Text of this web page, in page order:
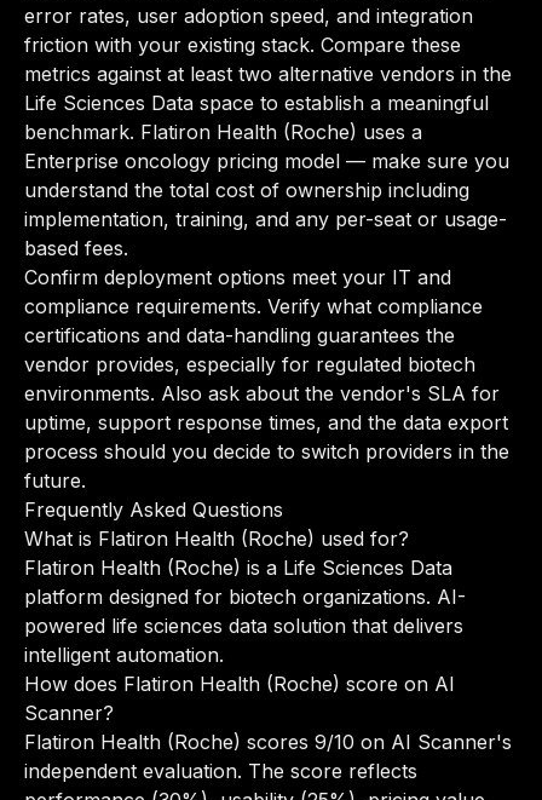
error rates, user adoption speed, and integration
friction with your existing stack. Compare these
metrics against at least two alternative vendors in the
Life Sciences Data space to establish a meaningful
benchmark. Flatiron Health (Roche) uses a
Enterprise oncology pricing model — make sure you
understand the total cost of ownership including
implementation, training, and any per-seat or usage-
based fees.
Confirm deployment options meet your IT and
compliance requirements. Verify what compliance
certifications and data-handling guarantees the
vendor provides, especially for regulated biotech
environments. Also ask about the vendor's SLA for
uptime, support response times, and the data export
process should you decide to switch providers in the
future.
Frequently Asked Questions
What is Flatiron Health (Roche) used for?
Flatiron Health (Roche) is a Life Sciences Data
platform designed for biotech organizations. AI-
powered life sciences data solution that delivers
intelligent automation.
How does Flatiron Health (Roche) score on AI
Scanner?
Flatiron Health (Roche) scores 9/10 on AI Scanner's
independent evaluation. The score reflects